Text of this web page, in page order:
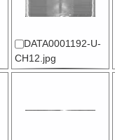
DATA0001192-U-
CH12.jpg